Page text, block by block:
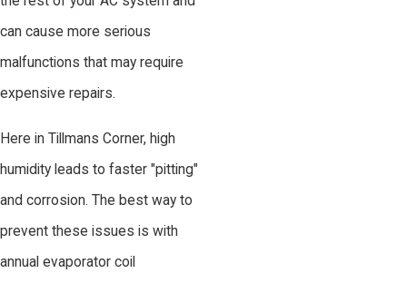
can cause more serious
malfunctions that may require
expensive repairs.
Here in Tillmans Corner, high
humidity leads to faster "pitting"
and corrosion. The best way to
prevent these issues is with
annual evaporator coil